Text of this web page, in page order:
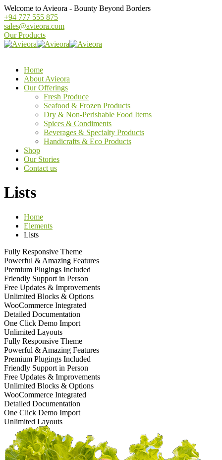
Welcome to Avieora - Bounty Beyond Borders
+94 777 555 875
sales@avieora.com
Our Products
Home
About Avieora
Our Offerings
Fresh Produce
Seafood & Frozen Products
Dry & Non-Perishable Food Items
Spices & Condiments
Beverages & Specialty Products
Handicrafts & Eco Products
Shop
Our Stories
Contact us
Lists
Home
Elements
Lists
Fully Responsive Theme
Powerful & Amazing Features
Premium Plugings Included
Friendly Support in Person
Free Updates & Improvements
Unlimited Blocks & Options
WooCommerce Integrated
Detailed Documentation
One Click Demo Import
Unlimited Layouts
Fully Responsive Theme
Powerful & Amazing Features
Premium Plugings Included
Friendly Support in Person
Free Updates & Improvements
Unlimited Blocks & Options
WooCommerce Integrated
Detailed Documentation
One Click Demo Import
Unlimited Layouts